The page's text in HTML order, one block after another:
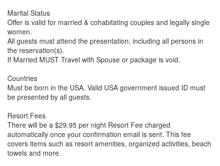
Marital Status
Offer is valid for married & cohabitating couples and legally single
women.
All guests must attend the presentation, including all persons in
the reservation(s).
If Married MUST Travel with Spouse or package is void.
Countries
Must be born in the USA. Valid USA government issued ID must
be presented by all guests.
Resort Fees
There will be a $29.95 per night Resort Fee charged
automatically once your confirmation email is sent. This fee
covers items such as resort amenities, organized activities, beach
towels and more.